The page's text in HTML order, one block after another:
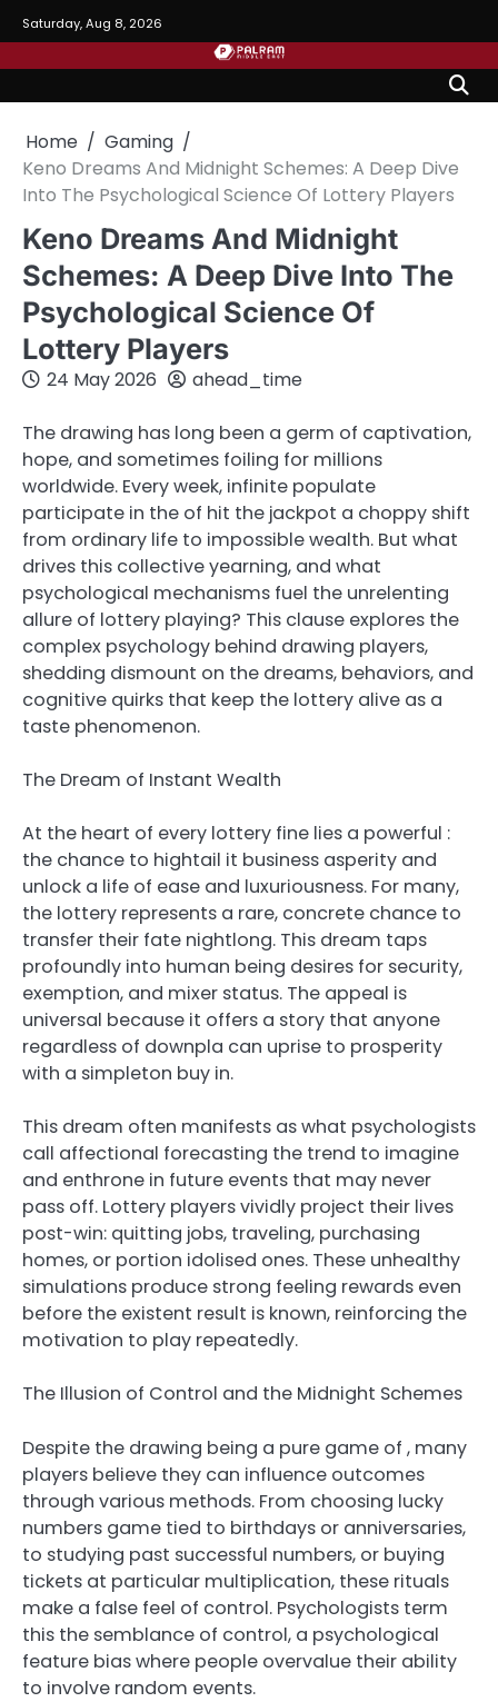
to
content
Saturday, Aug 8, 2026
Home
Gaming
Keno Dreams And Midnight Schemes: A Deep Dive
Into The Psychological Science Of Lottery Players
Keno Dreams And Midnight
Schemes: A Deep Dive Into The
Psychological Science Of
Lottery Players
24 May 2026 ahead_time
The drawing has long been a germ of captivation,
hope, and sometimes foiling for millions
worldwide. Every week, infinite populate
participate in the of hit the jackpot a choppy shift
from ordinary life to impossible wealth. But what
drives this collective yearning, and what
psychological mechanisms fuel the unrelenting
allure of lottery playing? This clause explores the
complex psychology behind drawing players,
shedding dismount on the dreams, behaviors, and
cognitive quirks that keep the lottery alive as a
taste phenomenon.
The Dream of Instant Wealth
At the heart of every lottery fine lies a powerful :
the chance to hightail it business asperity and
unlock a life of ease and luxuriousness. For many,
the lottery represents a rare, concrete chance to
transfer their fate nightlong. This dream taps
profoundly into human being desires for security,
exemption, and mixer status. The appeal is
universal because it offers a story that anyone
regardless of downpla can uprise to prosperity
with a simpleton buy in.
This dream often manifests as what psychologists
call affectional forecasting the trend to imagine
and enthrone in future events that may never
pass off. Lottery players vividly project their lives
post-win: quitting jobs, traveling, purchasing
homes, or portion idolised ones. These unhealthy
simulations produce strong feeling rewards even
before the existent result is known, reinforcing the
motivation to play repeatedly.
The Illusion of Control and the Midnight Schemes
Despite the drawing being a pure game of , many
players believe they can influence outcomes
through various methods. From choosing lucky
numbers game tied to birthdays or anniversaries,
to studying past successful numbers, or buying
tickets at particular multiplication, these rituals
make a false feel of control. Psychologists term
this the semblance of control, a psychological
feature bias where people overvalue their ability
to involve random events.